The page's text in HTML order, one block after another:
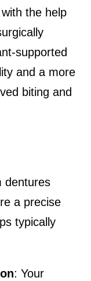
the help
supported
and a more
biting and
dentures
a precise
typically
: Your